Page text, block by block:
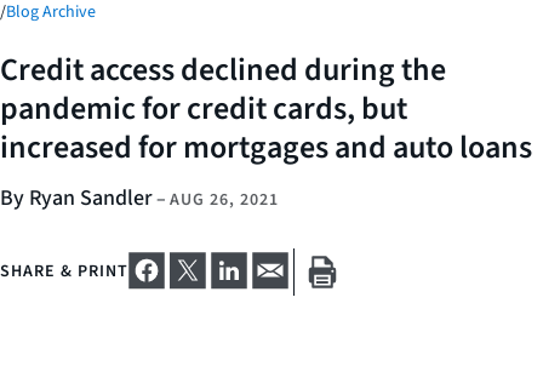
/Blog Archive
Credit access declined during the
pandemic for credit cards, but
increased for mortgages and auto loans
By Ryan Sandler– AUG 26, 2021
SHARE & PRINT